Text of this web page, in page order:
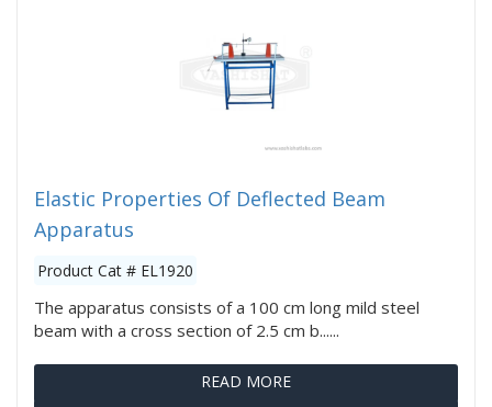
Elastic Properties Of Deflected Beam
Apparatus
Product Cat # EL1920
The apparatus consists of a 100 cm long mild steel
beam with a cross section of 2.5 cm b......
READ MORE